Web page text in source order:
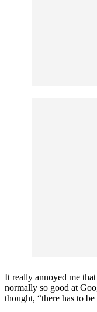
It really annoyed me
normally so good at
thought, “there has to